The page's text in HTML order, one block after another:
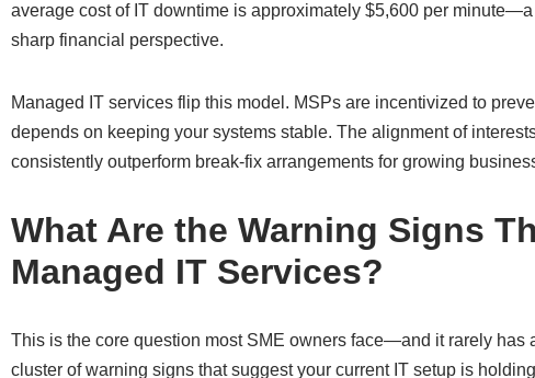
average cost of IT downtime is approximately $5,600 per
sharp financial perspective.
Managed IT services flip this model. MSPs are incentivized to
depends on keeping your systems stable. The alignment of
consistently outperform break-fix arrangements for growing
What Are the Warning Signs
Managed IT Services?
This is the core question most SME owners face—and it rarely has
cluster of warning signs that suggest your current IT setup is